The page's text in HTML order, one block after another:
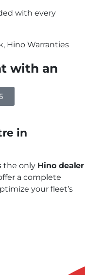
with every
with an
in
the only Hino dealer
a complete
your fleet’s